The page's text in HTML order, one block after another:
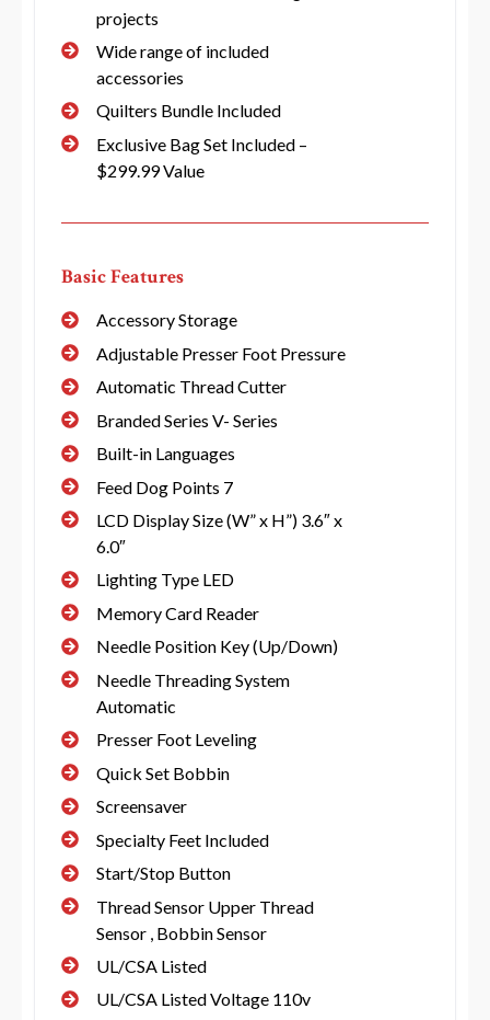
projects
Wide range of included
accessories
Quilters Bundle Included
Exclusive Bag Set Included –
$299.99 Value
Basic Features
Accessory Storage
Adjustable Presser Foot Pressure
Automatic Thread Cutter
Branded Series V- Series
Built-in Languages
Feed Dog Points 7
LCD Display Size (W” x H”) 3.6″ x
6.0″
Lighting Type LED
Memory Card Reader
Needle Position Key (Up/Down)
Needle Threading System
Automatic
Presser Foot Leveling
Quick Set Bobbin
Screensaver
Specialty Feet Included
Start/Stop Button
Thread Sensor Upper Thread
Sensor , Bobbin Sensor
UL/CSA Listed
UL/CSA Listed Voltage 110v